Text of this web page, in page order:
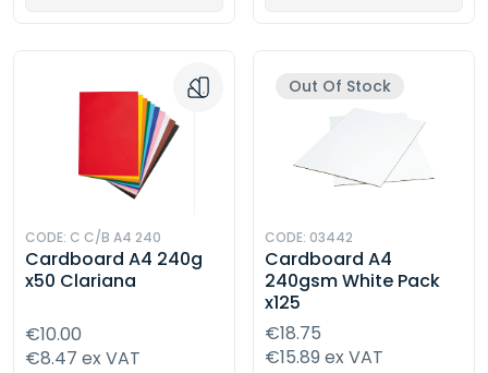
CODE: C C/B A4 240
Cardboard A4 240g
x50 Clariana
€10.00
€8.47 ex VAT
Out Of Stock
CODE: 03442
Cardboard A4
240gsm White Pack
x125
€18.75
€15.89 ex VAT